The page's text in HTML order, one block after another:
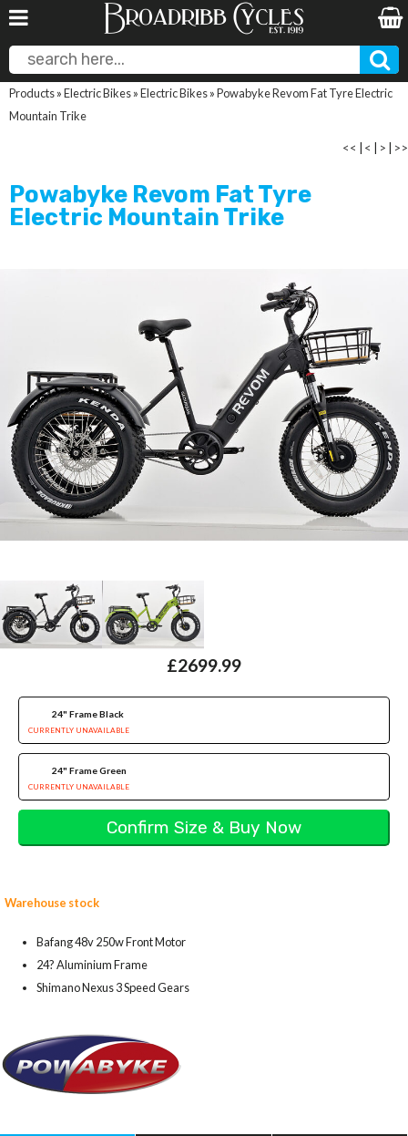
Products»Electric Bikes»Electric Bikes»Powabyke Revom Fat Tyre Electric
Mountain Trike
<< < > >>
Powabyke Revom Fat Tyre
Electric Mountain Trike
£2699.99
24" Frame Black
CURRENTLY UNAVAILABLE
24" Frame Green
CURRENTLY UNAVAILABLE
Warehouse stock
Bafang 48v 250w Front Motor
24? Aluminium Frame
Shimano Nexus 3 Speed Gears